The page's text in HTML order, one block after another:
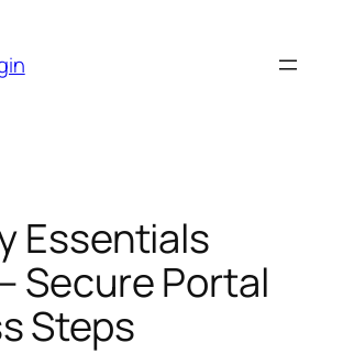
Essentials
Secure Portal
Steps